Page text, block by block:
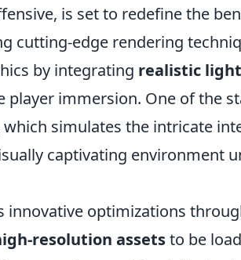
is set to redefine the
cutting-edge rendering
by integrating realistic
player immersion. One of the
which simulates the intricate
captivating environment
innovative optimizations
resolution assetsto be